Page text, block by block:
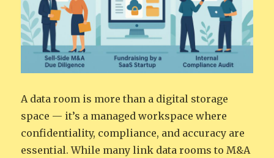
A data room is more than a digital storage
space — it’s a managed workspace where
confidentiality, compliance, and accuracy are
essential. While many link data rooms to M&A